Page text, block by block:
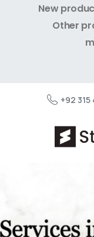
New
Other
+92 315